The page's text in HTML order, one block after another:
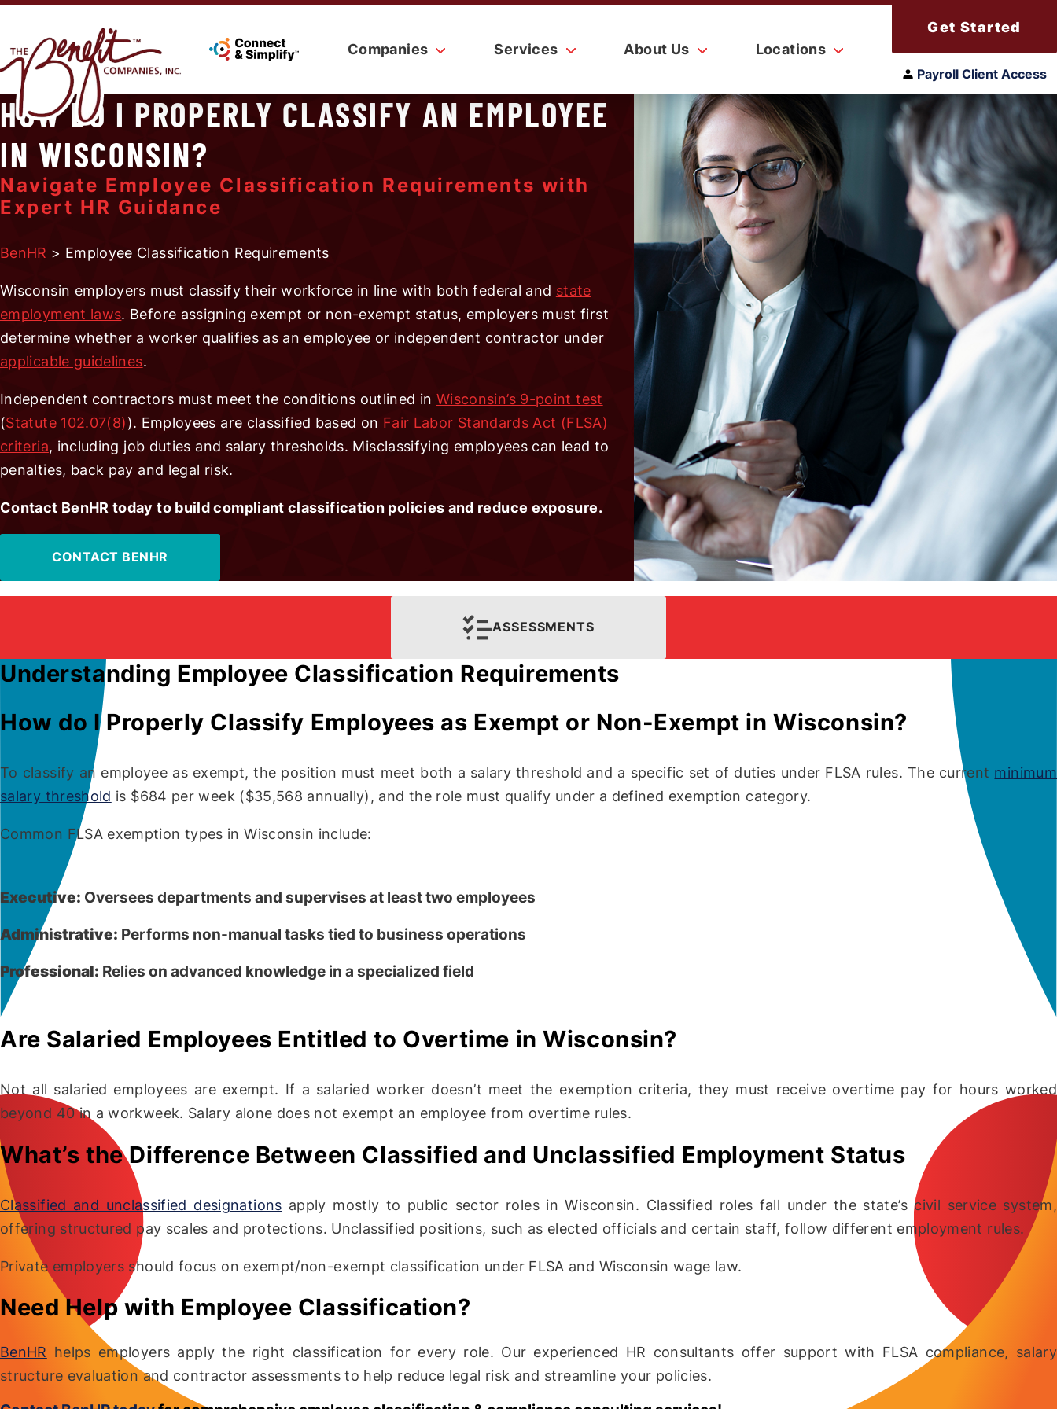
Companies Services About Us Locations
Get Started
Payroll Client Access
HOW DO I PROPERLY CLASSIFY AN EMPLOYEE
IN WISCONSIN?
Navigate Employee Classification Requirements with
Expert HR Guidance
BenHR > Employee Classification Requirements
Wisconsin employers must classify their workforce in line with both federal and state
employment laws. Before assigning exempt or non-exempt status, employers must first
determine whether a worker qualifies as an employee or independent contractor under
applicable guidelines.
Independent contractors must meet the conditions outlined in Wisconsin’s 9-point test
(Statute 102.07(8)). Employees are classified based on Fair Labor Standards Act (FLSA)
criteria, including job duties and salary thresholds. Misclassifying employees can lead to
penalties, back pay and legal risk.
Contact BenHR today to build compliant classification policies and reduce exposure.
CONTACT BENHR
ASSESSMENTS
Understanding Employee Classification Requirements
How do I Properly Classify Employees as Exempt or Non-Exempt in Wisconsin?
To classify an employee as exempt, the position must meet both a salary threshold and a specific set of duties under FLSA rules. The current minimum
salary threshold is $684 per week ($35,568 annually), and the role must qualify under a defined exemption category.
Common FLSA exemption types in Wisconsin include:
Executive: Oversees departments and supervises at least two employees
Administrative: Performs non-manual tasks tied to business operations
Professional: Relies on advanced knowledge in a specialized field
Are Salaried Employees Entitled to Overtime in Wisconsin?
Not all salaried employees are exempt. If a salaried worker doesn’t meet the exemption criteria, they must receive overtime pay for hours worked
beyond 40 in a workweek. Salary alone does not exempt an employee from overtime rules.
What’s the Difference Between Classified and Unclassified Employment Status
Classified and unclassified designations apply mostly to public sector roles in Wisconsin. Classified roles fall under the state’s civil service system,
offering structured pay scales and protections. Unclassified positions, such as elected officials and certain staff, follow different employment rules.
Private employers should focus on exempt/non-exempt classification under FLSA and Wisconsin wage law.
Need Help with Employee Classification?
BenHR helps employers apply the right classification for every role. Our experienced HR consultants offer support with FLSA compliance, salary
structure evaluation and contractor assessments to help reduce legal risk and streamline your policies.